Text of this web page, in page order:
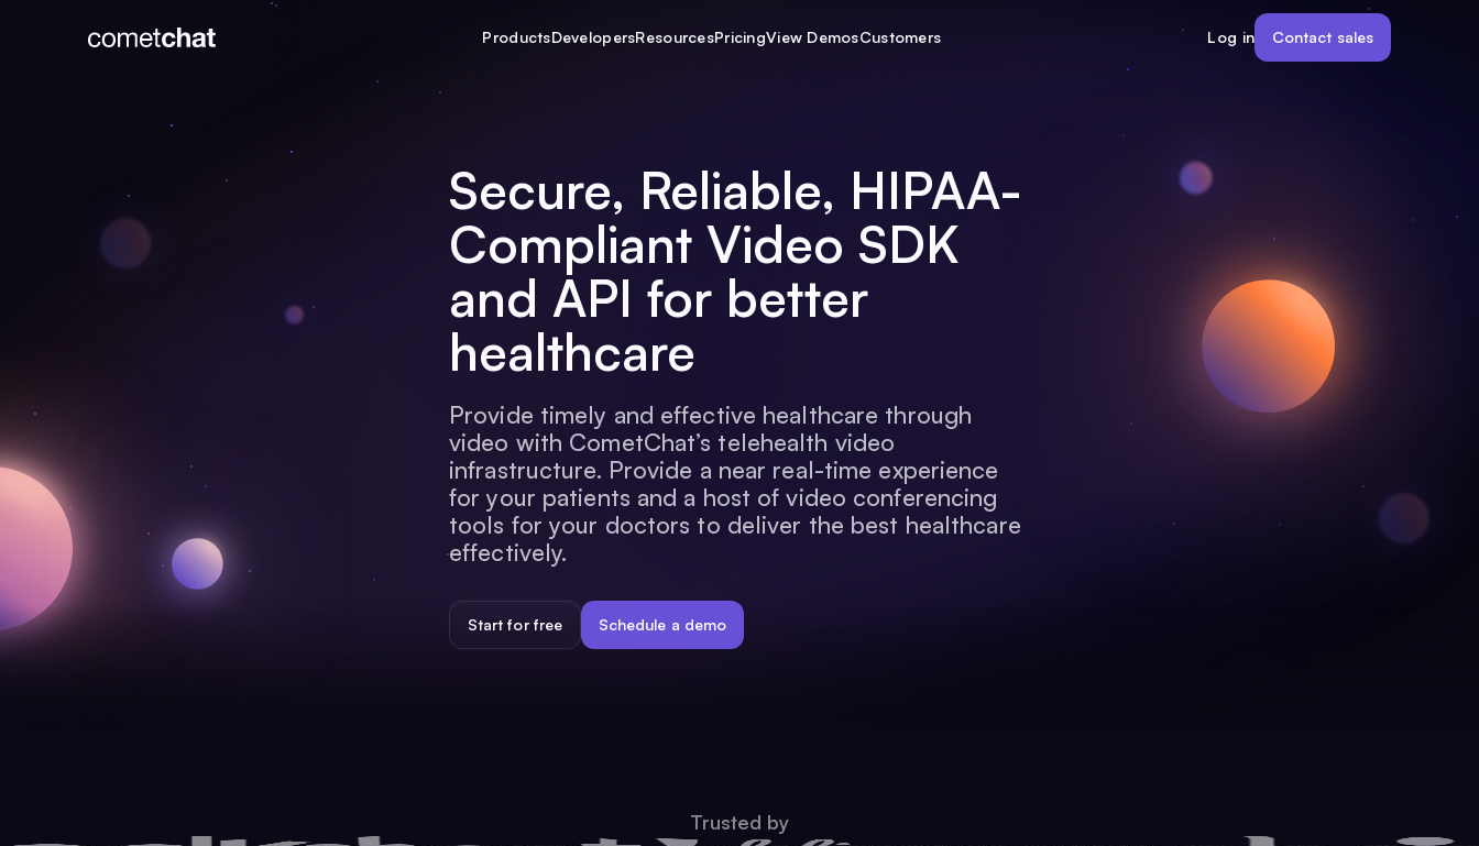
ProductsDevelopersResourcesPricingView DemosCustomers Log in Contact sales
Secure, Reliable, HIPAA-
Compliant Video SDK
and API for better
healthcare
Provide timely and effective healthcare through
video with CometChat’s telehealth video
infrastructure. Provide a near real-time experience
for your patients and a host of video conferencing
tools for your doctors to deliver the best healthcare
effectively.
Start for free Schedule a demo
Trusted by